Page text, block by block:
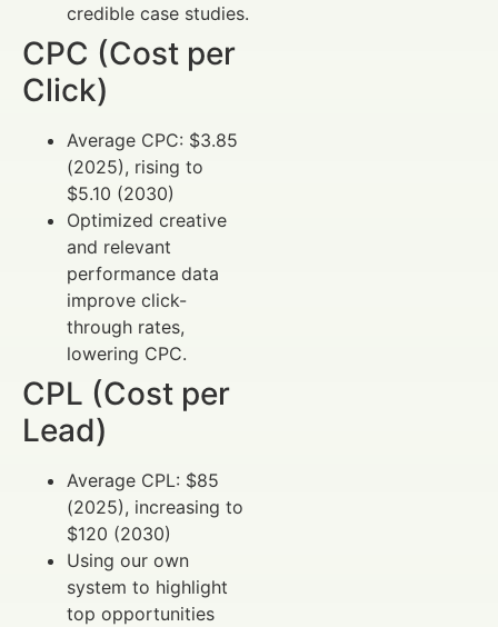
credible case studies.
CPC (Cost per
Click)
Average CPC: $3.85
(2025), rising to
$5.10 (2030)
Optimized creative
and relevant
performance data
improve click-
through rates,
lowering CPC.
CPL (Cost per
Lead)
Average CPL: $85
(2025), increasing to
$120 (2030)
Using our own
system to highlight
top opportunities